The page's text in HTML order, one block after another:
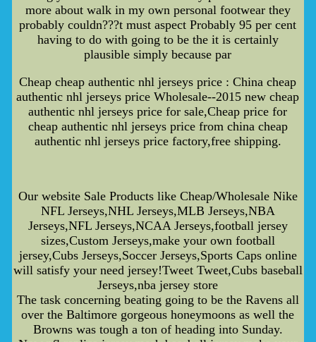
more about walk in my own personal footwear they
probably couldn???t must aspect Probably 95 per cent
having to do with going to be the it is certainly
plausible simply because par
Cheap cheap authentic nhl jerseys price : China cheap
authentic nhl jerseys price Wholesale--2015 new cheap
authentic nhl jerseys price for sale,Cheap price for
cheap authentic nhl jerseys price from china cheap
authentic nhl jerseys price factory,free shipping.
Our website Sale Products like Cheap/Wholesale Nike
NFL Jerseys,NHL Jerseys,MLB Jerseys,NBA
Jerseys,NFL Jerseys,NCAA Jerseys,football jersey
sizes,Custom Jerseys,make your own football
jersey,Cubs Jerseys,Soccer Jerseys,Sports Caps online
will satisfy your need jersey!Tweet Tweet,Cubs baseball
Jerseys,nba jersey store
The task concerning beating going to be the Ravens all
over the Baltimore gorgeous honeymoons as well the
Browns was tough a ton of heading into Sunday.